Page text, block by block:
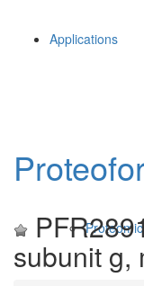
Applications
subunit g,